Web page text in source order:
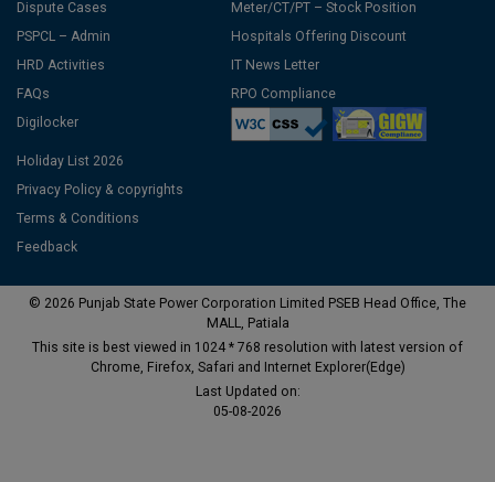
Dispute Cases
PSPCL – Admin
HRD Activities
FAQs
Digilocker
Meter/CT/PT – Stock Position
Hospitals Offering Discount
IT News Letter
RPO Compliance
Holiday List 2026
Privacy Policy & copyrights
Terms & Conditions
Feedback
© 2026 Punjab State Power Corporation Limited PSEB Head Office, The
MALL, Patiala
This site is best viewed in 1024 * 768 resolution with latest version of
Chrome, Firefox, Safari and Internet Explorer(Edge)
Last Updated on:
05-08-2026